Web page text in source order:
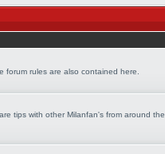
rules are also contained here.
tips with other Milanfan's from around the